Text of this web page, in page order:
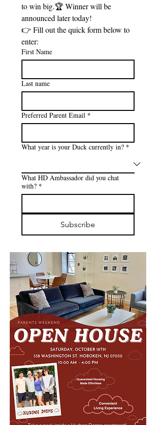
to win big.🏆 Winner will be
announced later today!
👉 Fill out the quick form below to
enter:
First Name
Last name
Preferred Parent Email *
What year is your Duck currently in? *
What HD Ambassador did you chat
with? *
Subscribe